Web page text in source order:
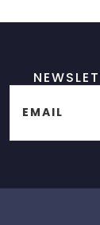
EMAIL